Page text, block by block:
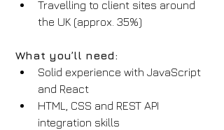
Travelling to client sites around
the UK (approx. 35%)
What you’ll need:
Solid experience with JavaScript
and React
HTML, CSS and REST API
integration skills